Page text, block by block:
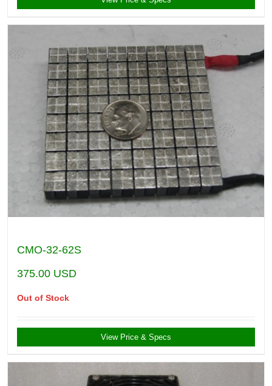
CMO-32-62S
375.00 USD
Out of Stock
View Price & Specs